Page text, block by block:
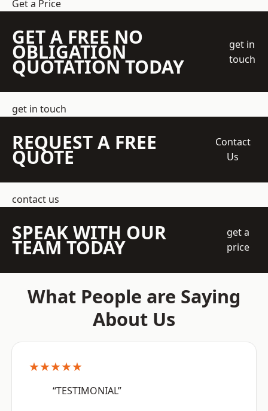
Get a Price
GET A FREE NO
OBLIGATION
QUOTATION TODAY
get in
touch
get in touch
REQUEST A FREE
QUOTE
Contact
Us
contact us
SPEAK WITH OUR
TEAM TODAY
get a
price
What People are Saying
About Us
★★★★★
“TESTIMONIAL”